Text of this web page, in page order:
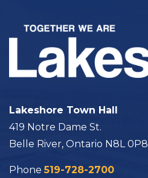
Lakeshore Town Hall
419 Notre Dame St.
Belle River, Ontario N8L 0P8
Phone519-728-2700